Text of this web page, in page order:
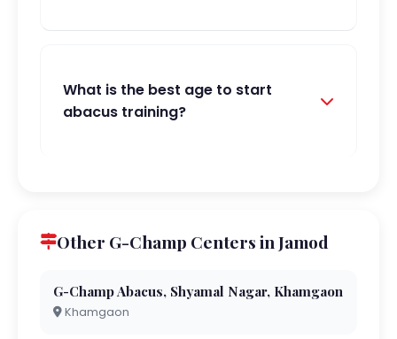
What is the best age to start
abacus training?
Other G-Champ Centers in Jamod
G-Champ Abacus, Shyamal Nagar, Khamgaon
Khamgaon